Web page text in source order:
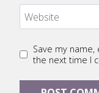
Website
Save my
the next time I